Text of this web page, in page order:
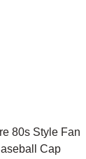
80s Style Fan
Cap